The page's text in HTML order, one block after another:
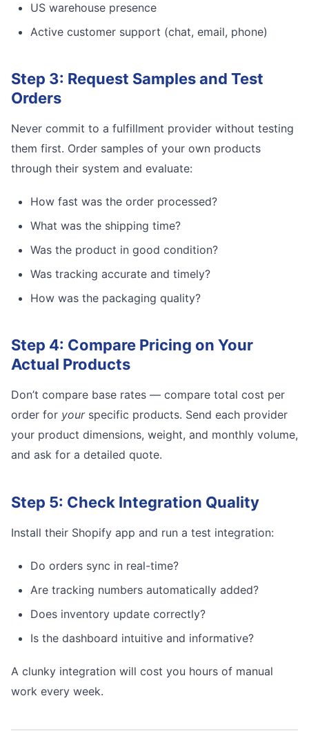
US warehouse presence
Active customer support (chat, email, phone)
Step 3: Request Samples and Test
Orders
Never commit to a fulfillment provider without testing
them first. Order samples of your own products
through their system and evaluate:
How fast was the order processed?
What was the shipping time?
Was the product in good condition?
Was tracking accurate and timely?
How was the packaging quality?
Step 4: Compare Pricing on Your
Actual Products
Don’t compare base rates — compare total cost per
order for yourspecific products. Send each provider
your product dimensions, weight, and monthly volume,
and ask for a detailed quote.
Step 5: Check Integration Quality
Install their Shopify app and run a test integration:
Do orders sync in real-time?
Are tracking numbers automatically added?
Does inventory update correctly?
Is the dashboard intuitive and informative?
A clunky integration will cost you hours of manual
work every week.